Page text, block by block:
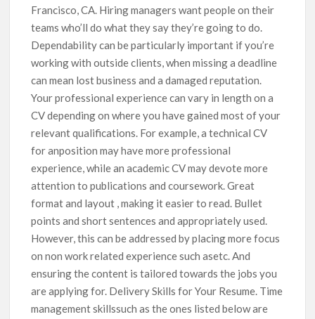
Francisco, CA. Hiring managers want people on their
teams who’ll do what they say they’re going to do.
Dependability can be particularly important if you’re
working with outside clients, when missing a deadline
can mean lost business and a damaged reputation.
Your professional experience can vary in length on a
CV depending on where you have gained most of your
relevant qualifications. For example, a technical CV
for anposition may have more professional
experience, while an academic CV may devote more
attention to publications and coursework. Great
format and layout , making it easier to read. Bullet
points and short sentences and appropriately used.
However, this can be addressed by placing more focus
on non work related experience such asetc. And
ensuring the content is tailored towards the jobs you
are applying for. Delivery Skills for Your Resume. Time
management skillssuch as the ones listed below are